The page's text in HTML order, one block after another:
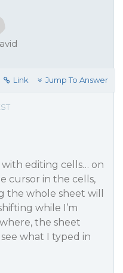
Link Jump To Answer
with editing cells… on
cursor in the cells,
the whole sheet will
while I’m
the sheet
what I typed in